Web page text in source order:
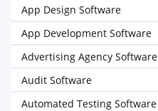
App Design Software
App Development Software
Advertising Agency Software
Audit Software
Automated Testing Software